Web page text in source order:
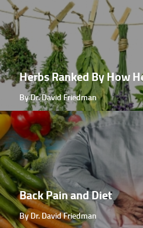
Herbs Ranked By How
By Dr. David Friedman
Back Pain and Diet
By Dr. David Friedman